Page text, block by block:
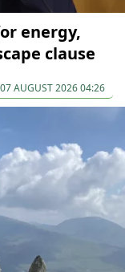
energy,
clause
07 AUGUST 2026 04:26